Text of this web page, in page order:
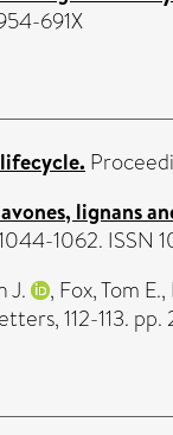
691X
lignans
1062. ISSN
J. , Fox, Tom E.,
112-113.